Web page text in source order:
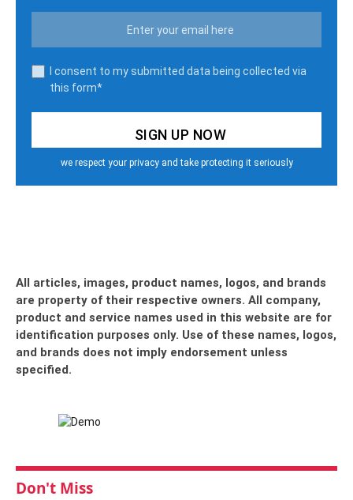
I consent to my submitted data being collected via
this form*
we respect your privacy and take protecting it seriously
All articles, images, product names, logos, and brands
are property of their respective owners. All company,
product and service names used in this website are for
identification purposes only. Use of these names, logos,
and brands does not imply endorsement unless
specified.
Don't Miss